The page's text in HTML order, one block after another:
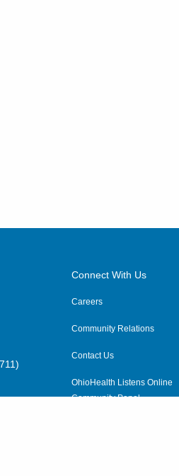
Connect With Us
Careers
Community Relations
Contact Us
OhioHealth Listens Online
Community Panel